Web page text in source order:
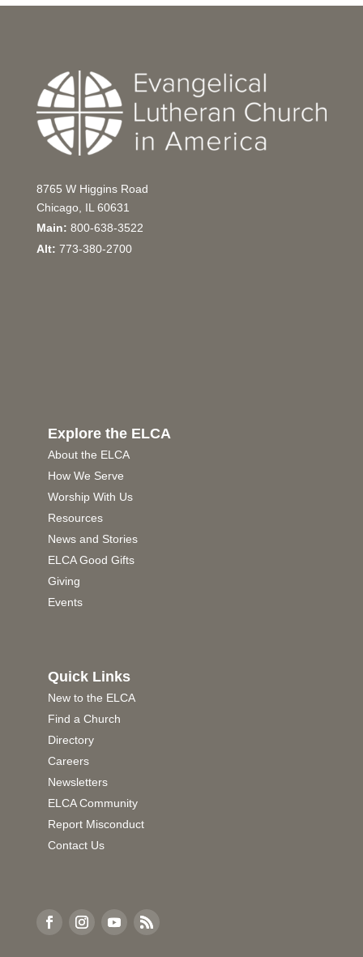
8765 W Higgins Road
Chicago, IL 60631
Main: 800-638-3522
Alt: 773-380-2700
Explore the ELCA
About the ELCA
How We Serve
Worship With Us
Resources
News and Stories
ELCA Good Gifts
Giving
Events
Quick Links
New to the ELCA
Find a Church
Directory
Careers
Newsletters
ELCA Community
Report Misconduct
Contact Us